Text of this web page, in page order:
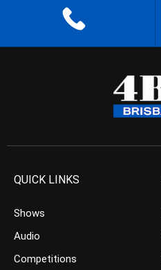
QUICK LINKS
Shows
Audio
Competitions